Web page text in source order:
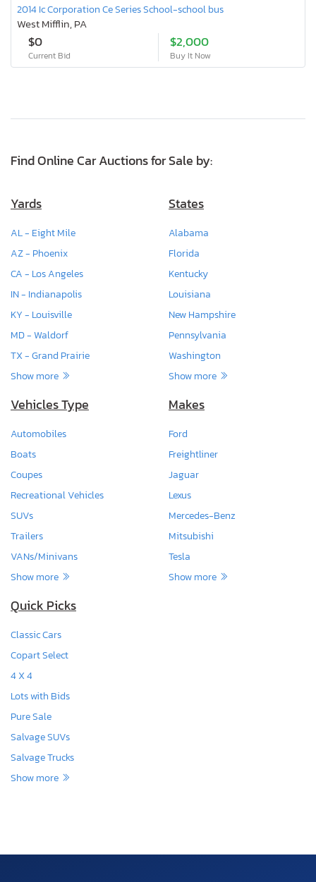
2014 Ic Corporation Ce Series School-school bus
West Mifflin, PA
$0
Current Bid
$2,000
Buy It Now
Find Online Car Auctions for Sale by:
Yards
AL - Eight Mile
AZ - Phoenix
CA - Los Angeles
IN - Indianapolis
KY - Louisville
MD - Waldorf
TX - Grand Prairie
Show more
States
Alabama
Florida
Kentucky
Louisiana
New Hampshire
Pennsylvania
Washington
Show more
Vehicles Type
Automobiles
Boats
Coupes
Recreational Vehicles
SUVs
Trailers
VANs/Minivans
Show more
Makes
Ford
Freightliner
Jaguar
Lexus
Mercedes-Benz
Mitsubishi
Tesla
Show more
Quick Picks
Classic Cars
Copart Select
4 X 4
Lots with Bids
Pure Sale
Salvage SUVs
Salvage Trucks
Show more